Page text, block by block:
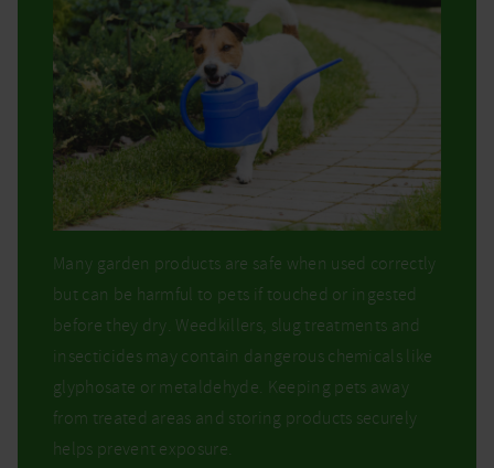
Many garden products are safe when used correctly
but can be harmful to pets if touched or ingested
before they dry. Weedkillers, slug treatments and
insecticides may contain dangerous chemicals like
glyphosate or metaldehyde. Keeping pets away
from treated areas and storing products securely
helps prevent exposure.